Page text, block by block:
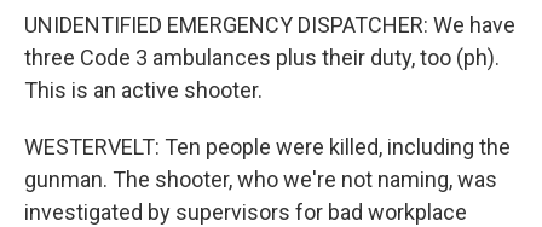
UNIDENTIFIED EMERGENCY DISPATCHER: We have
three Code 3 ambulances plus their duty, too (ph).
This is an active shooter.
WESTERVELT: Ten people were killed, including the
gunman. The shooter, who we're not naming, was
investigated by supervisors for bad workplace